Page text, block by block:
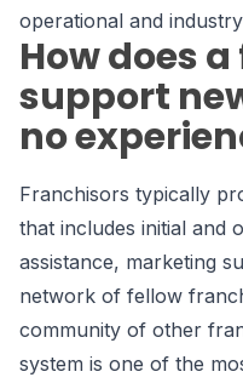
operational and
How does
support
no
Franchisors typically
that includes initial and
assistance, marketing
network of fellow
community of other
system is one of the